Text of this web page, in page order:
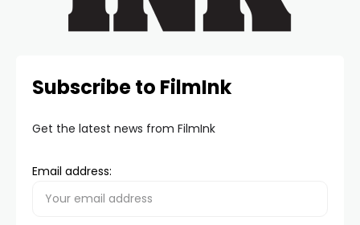
Subscribe to FilmInk
Get the latest news from FilmInk
Email address: